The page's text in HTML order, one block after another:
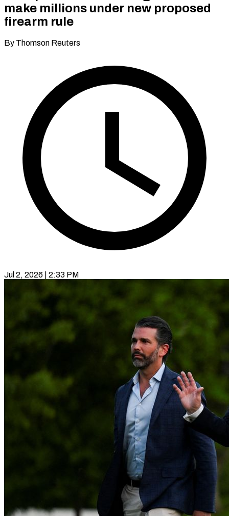
make millions under new proposed
firearm rule
By Thomson Reuters
Jul 2, 2026 | 2:33 PM